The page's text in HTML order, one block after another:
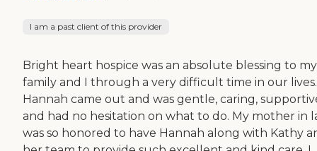
I am a past client of this provider
Bright heart hospice was an absolute blessing to my
family and I through a very difficult time in our lives.
Hannah came out and was gentle, caring,
and had no hesitation on what to do. My mother in
was so honored to have Hannah along with Kathy